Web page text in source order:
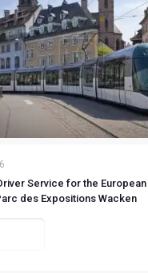
Service for the
des Expositions Wacken